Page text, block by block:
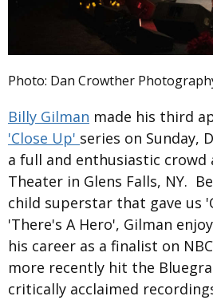
Photo: Dan Crowther
Billy Gilman made his third
'Close Up' series on Sunday,
a full and enthusiastic crowd
Theater in Glens Falls, NY.
child superstar that gave us
'There's A Hero', Gilman
his career as a finalist on
more recently hit the
critically acclaimed